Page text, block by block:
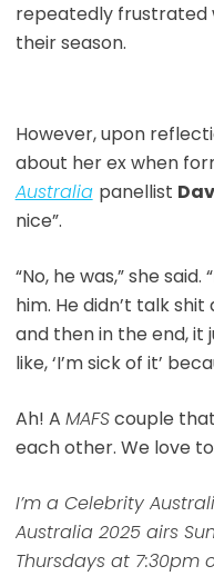
repeatedly frustrated
their season.
However, upon
about her ex when
Australia panellist
nice”.
“No, he was,” she
him. He didn’t talk
and then in the end, it
like, ‘I’m sick of it’
Ah! A MAFScouple that
each other. We love
I’m a Celebrity
Australia 2025 airs
Thursdays at 7:30pm